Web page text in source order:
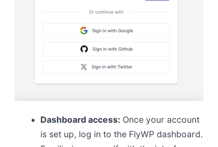
Dashboard access: Once your account
is set up, log in to the FlyWP dashboard.